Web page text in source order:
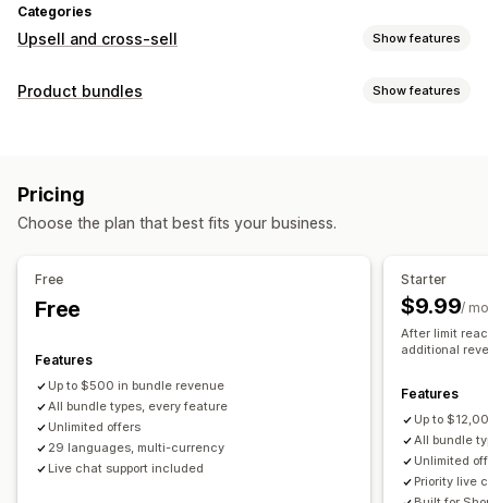
Categories
Upsell and cross-sell Show features
Customization
Offers and recommendations
Product recommendations
Frequently bought together
Bundles
Priority processing
Analytics
Click-through rates
Conversion rates
Recommendation performance
Funnel performance
Product bundles Show features
Infinite option bundles
Related products Digital products Physical products
Discounts
Cart discounts
Custom pricing
Pricing
Choose the plan that best fits your business.
Free
Free
Features
Up to $500 in bundle revenue
All bundle types, every feature
Unlimited offers
29 languages, multi-currency
Live chat support included
Starter
$9.99/
After limit
additional
Features
Up to
All bundle
Unlimited
Priority live